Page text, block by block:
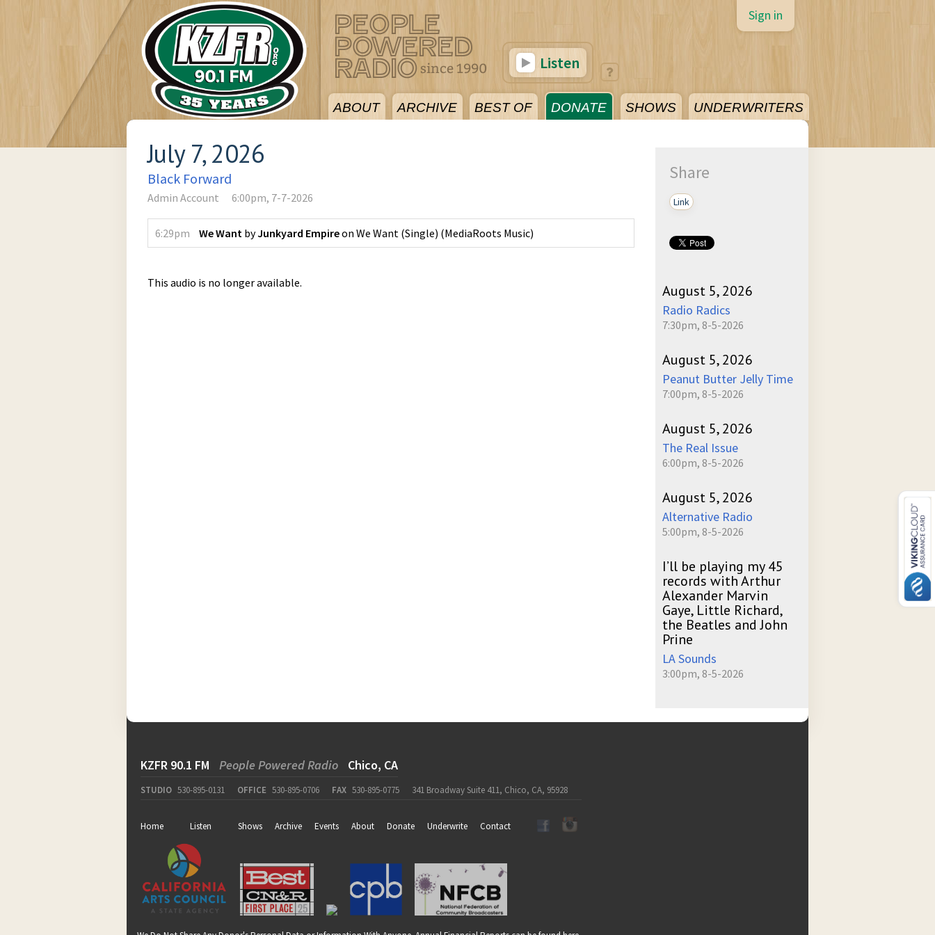
ABOUT ARCHIVE BEST OF DONATE SHOWS UNDERWRITERS
Sign in
Listen
July 7, 2026
Black Forward
Admin Account 6:00pm, 7-7-2026
6:29pm We Want byJunkyard Empireon We Want (Single) (MediaRoots Music)
This audio is no longer available.
Share
Link
August 5, 2026
Radio Radics
7:30pm, 8-5-2026
August 5, 2026
Peanut Butter Jelly Time
7:00pm, 8-5-2026
August 5, 2026
The Real Issue
6:00pm, 8-5-2026
August 5, 2026
Alternative Radio
5:00pm, 8-5-2026
I’ll be playing my 45
records with Arthur
Alexander Marvin
Gaye, Little Richard,
the Beatles and John
Prine
LA Sounds
3:00pm, 8-5-2026
KZFR 90.1 FM People Powered Radio Chico, CA
STUDIO 530-895-0131 OFFICE 530-895-0706 FAX 530-895-0775 341 Broadway Suite 411, Chico, CA, 95928
Home Listen Shows Archive Events About Donate Underwrite Contact